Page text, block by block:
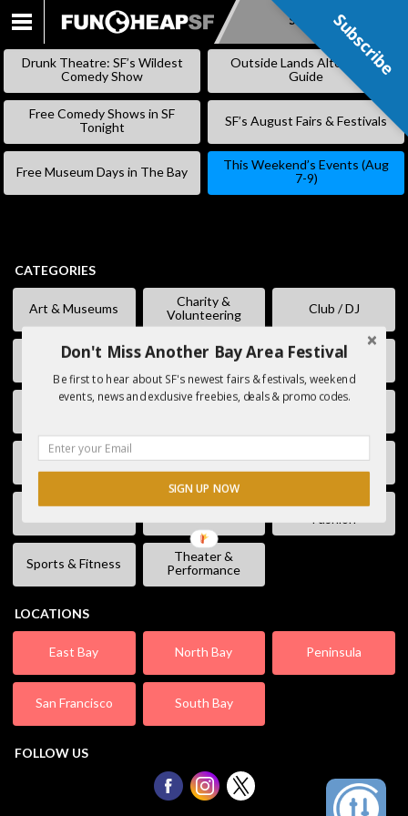
SKIP
Subscribe
Drunk Theatre: SF’s Wildest
Comedy Show
Outside Lands Alternative
Guide
Free Comedy Shows in SF
Tonight
SF’s August Fairs & Festivals
Free Museum Days in The Bay
This Weekend’s Events (Aug
7-9)
CATEGORIES
Art & Museums
Charity &
Volunteering
Club / DJ
Comedy Eating & Drinking Fairs & Festivals
Kids & Families
Workshops
Literature
Shopping &
Fashion
Sports & Fitness
Theater &
Performance
LOCATIONS
East Bay North Bay Peninsula
San Francisco South Bay
FOLLOW US
Subscribe
Don't Miss Another Bay Area Festival
Be first to hear about SF's newest fairs & festivals, weekend
events, news and exclusive freebies, deals & promo codes.
SIGN UP NOW